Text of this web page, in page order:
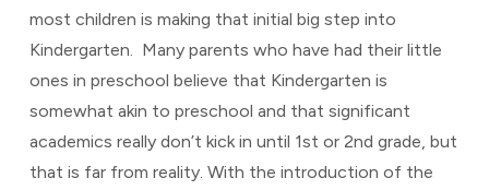
most children is making that initial big step into
Kindergarten. Many parents who have had their little
ones in preschool believe that Kindergarten is
somewhat akin to preschool and that significant
academics really don’t kick in until 1st or 2nd grade, but
that is far from reality. With the introduction of the